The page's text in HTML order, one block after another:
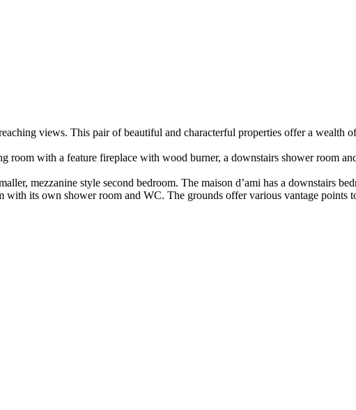
views. This pair of beautiful and characterful properties offer a wealth
with a feature fireplace with wood burner, a downstairs shower room
mezzanine style second bedroom. The maison d’ami has a downstairs
its own shower room and WC. The grounds offer various vantage points